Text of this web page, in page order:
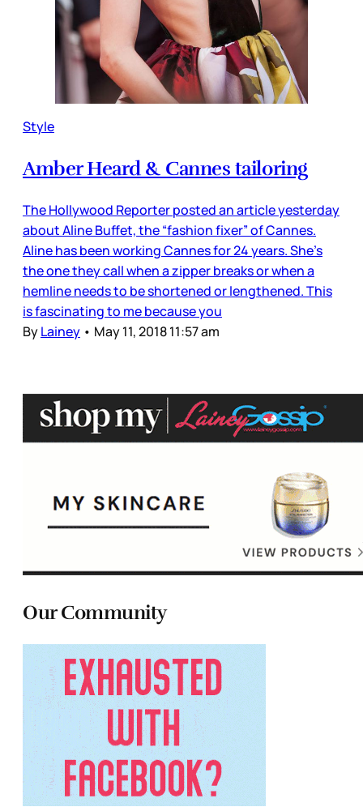
Style
Amber Heard & Cannes tailoring
The Hollywood Reporter posted an article yesterday
about Aline Buffet, the “fashion fixer” of Cannes.
Aline has been working Cannes for 24 years. She’s
the one they call when a zipper breaks or when a
hemline needs to be shortened or lengthened. This
is fascinating to me because you
ByLainey • May 11, 2018 11:57 am
Our Community